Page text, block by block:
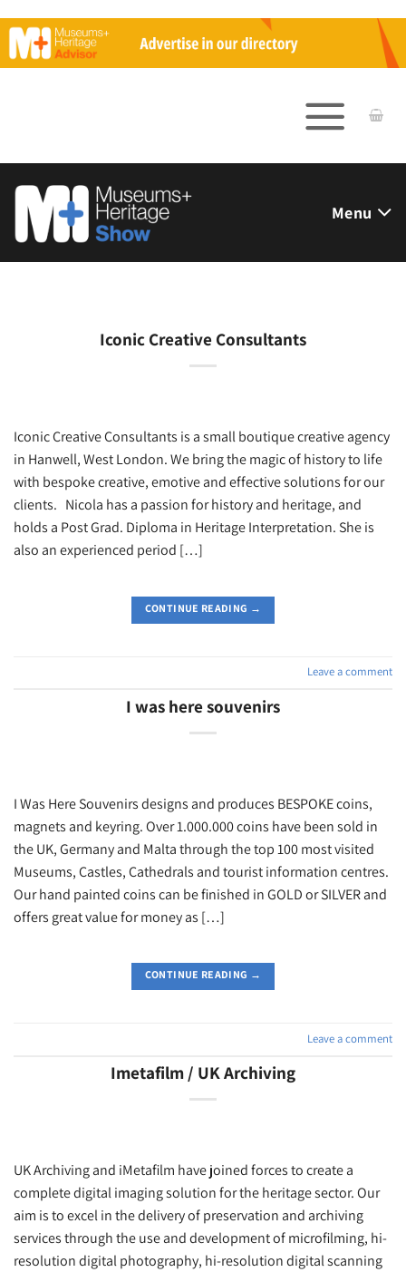
to
content
Menu
Iconic Creative Consultants
Iconic Creative Consultants is a small boutique creative agency
in Hanwell, West London. We bring the magic of history to life
with bespoke creative, emotive and effective solutions for our
clients. Nicola has a passion for history and heritage, and
holds a Post Grad. Diploma in Heritage Interpretation. She is
also an experienced period […]
CONTINUE READING →
Leave a comment
I was here souvenirs
I Was Here Souvenirs designs and produces BESPOKE coins,
magnets and keyring. Over 1.000.000 coins have been sold in
the UK, Germany and Malta through the top 100 most visited
Museums, Castles, Cathedrals and tourist information centres.
Our hand painted coins can be finished in GOLD or SILVER and
offers great value for money as […]
CONTINUE READING →
Leave a comment
Imetafilm / UK Archiving
UK Archiving and iMetafilm have joined forces to create a
complete digital imaging solution for the heritage sector. Our
aim is to excel in the delivery of preservation and archiving
services through the use and development of microfilming, hi-
resolution digital photography, hi-resolution digital scanning